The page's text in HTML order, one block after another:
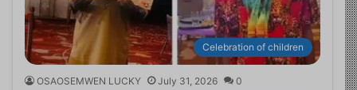
Celebration of children
OSAOSEMWEN LUCKY July 31, 2026 0